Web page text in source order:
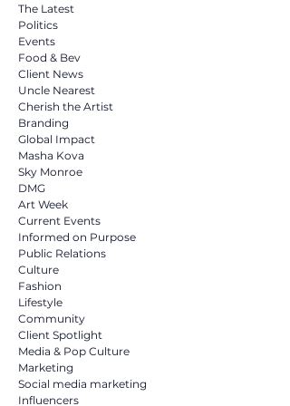
Build
The Latest
Politics
Events
Food & Bev
Client News
Uncle Nearest
Cherish the Artist
Branding
Global Impact
Masha Kova
Sky Monroe
DMG
Art Week
Current Events
Informed on Purpose
Public Relations
Culture
Fashion
Lifestyle
Community
Client Spotlight
Media & Pop Culture
Marketing
Social media marketing
Influencers